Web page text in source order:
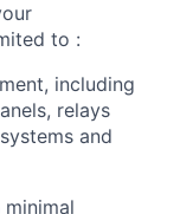
to :
including
relays
and